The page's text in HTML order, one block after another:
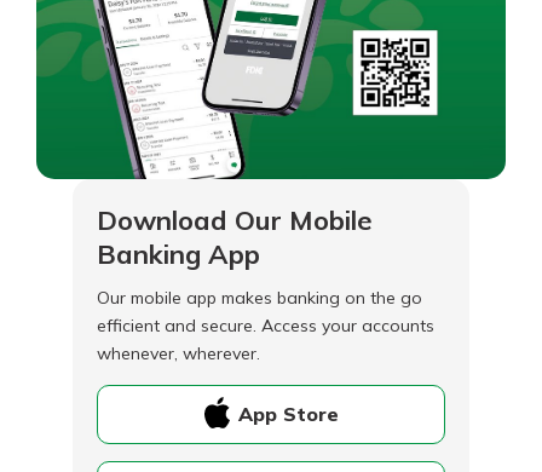
Download Our Mobile
Banking App
Our mobile app makes banking on the go
efficient and secure. Access your accounts
whenever, wherever.
App Store